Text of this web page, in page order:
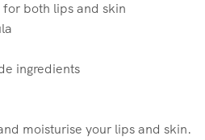
for both lips and skin
ingredients
moisturise your lips and skin.